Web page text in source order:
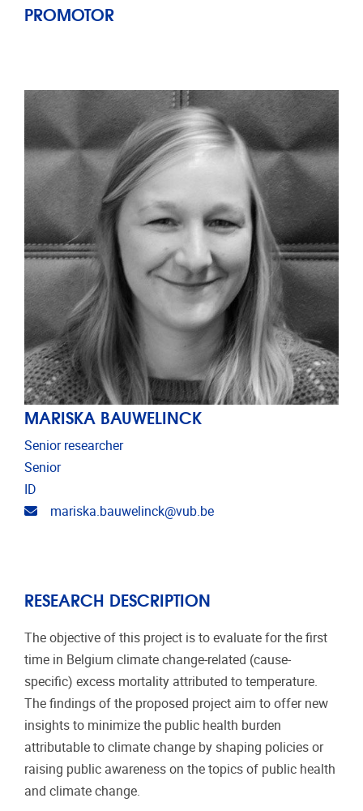
PROMOTOR
MARISKA BAUWELINCK
Senior researcher
Senior
ID
Email address
mariska.bauwelinck@vub.be
RESEARCH DESCRIPTION
The objective of this project is to evaluate for the first
time in Belgium climate change-related (cause-
specific) excess mortality attributed to temperature.
The findings of the proposed project aim to offer new
insights to minimize the public health burden
attributable to climate change by shaping policies or
raising public awareness on the topics of public health
and climate change.